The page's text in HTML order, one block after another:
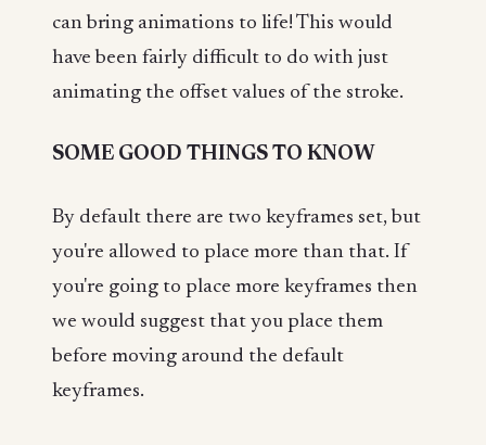
can bring animations to life! This would
have been fairly difficult to do with just
animating the offset values of the stroke.
SOME GOOD THINGS TO KNOW
By default there are two keyframes set, but
you're allowed to place more than that. If
you're going to place more keyframes then
we would suggest that you place them
before moving around the default
keyframes.